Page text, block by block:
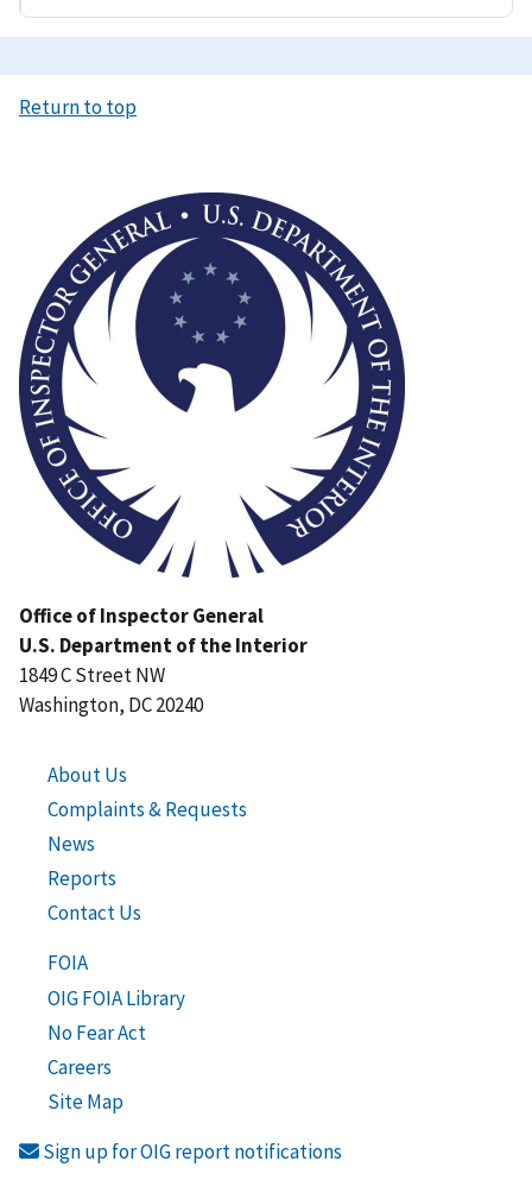
Return to top
Office of Inspector General
U.S. Department of the Interior
1849 C Street NW
Washington, DC 20240
About Us
Complaints & Requests
News
Reports
Contact Us
FOIA
OIG FOIA Library
No Fear Act
Careers
Site Map
Sign up for OIG report notifications